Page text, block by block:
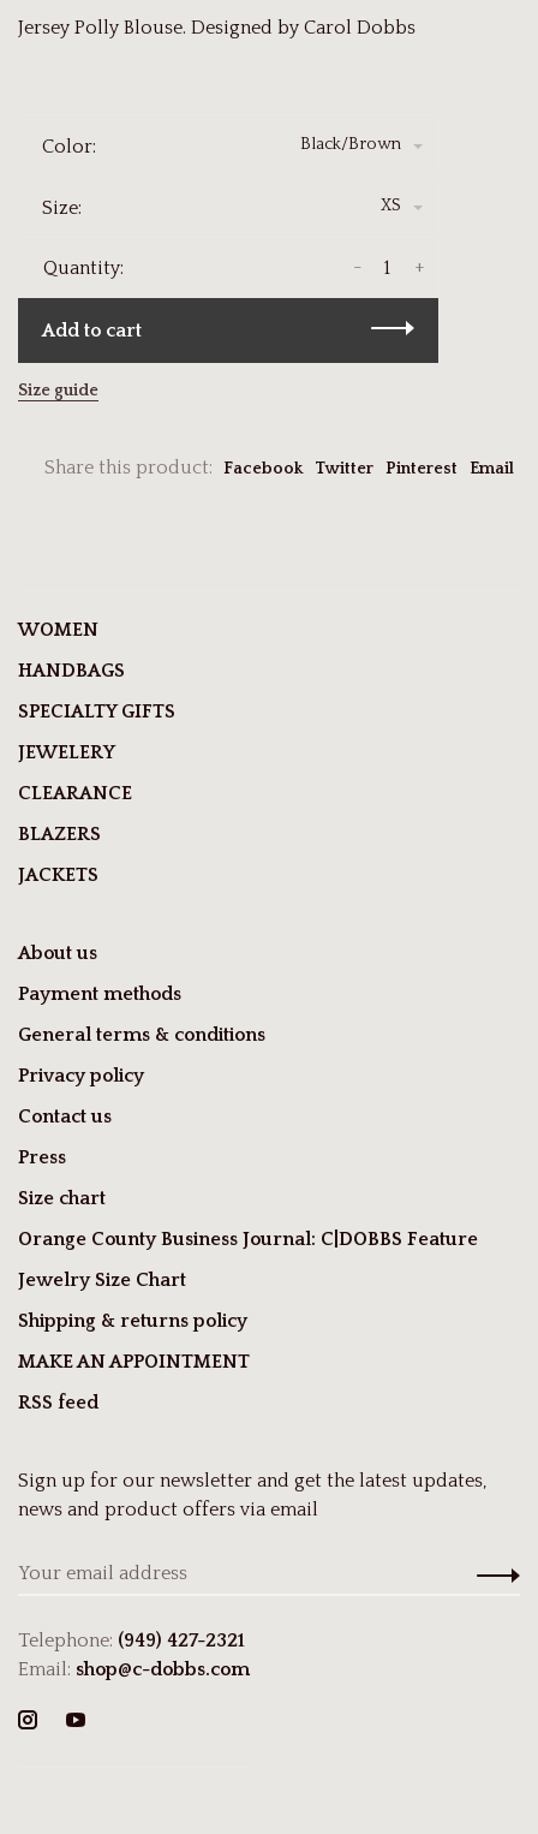
Jersey Polly Blouse. Designed by Carol Dobbs
Color: Black/Brown
Size: XS
Quantity: +
-
Add to cart
Size guide
Share this product: Facebook Twitter Pinterest Email
WOMEN
HANDBAGS
SPECIALTY GIFTS
JEWELERY
CLEARANCE
BLAZERS
JACKETS
About us
Payment methods
General terms & conditions
Privacy policy
Contact us
Press
Size chart
Orange County Business Journal: C|DOBBS Feature
Jewelry Size Chart
Shipping & returns policy
MAKE AN APPOINTMENT
RSS feed
Sign up for our newsletter and get the latest updates,
news and product offers via email
Telephone: (949) 427-2321
Email: shop@c-dobbs.com